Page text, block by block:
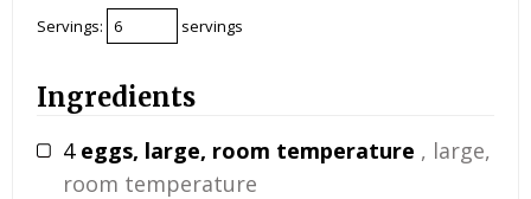
Servings:
servings
Ingredients
4 eggs, large, room temperature , large,
room temperature